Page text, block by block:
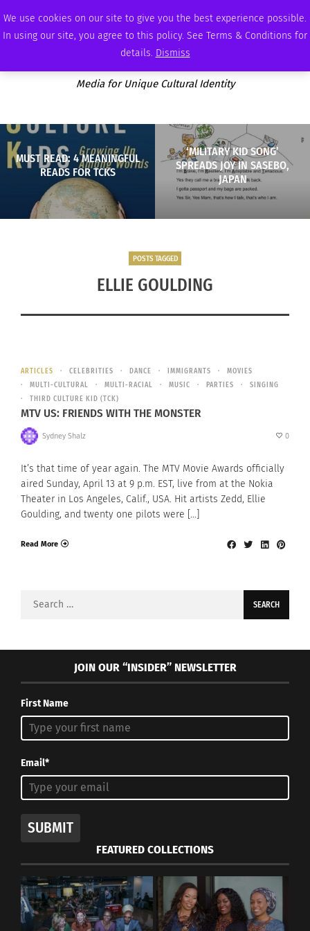
We use cookies on our site to give you the best experience possible.
In using our site, you agree to this policy. See Terms & Conditions for
details. Dismiss
THURSDAY, AUGUST 6 2026 AMBASSADOR PODCAST ADVERTISE
Media for Unique Cultural Identity
MUST READ: 4 MEANINGFUL
READS FOR TCKS
‘MILITARY KID SONG’
SPREADS JOY IN SASEBO,
JAPAN
POSTS TAGGED
ELLIE GOULDING
ARTICLES CELEBRITIES DANCE IMMIGRANTS
MOVIES
MULTI-CULTURAL
MULTI-RACIAL MUSIC PARTIES
SINGING
THIRD CULTURE KID (TCK)
MTV US: FRIENDS WITH THE MONSTER
Sydney Shalz 0
It’s that time of year again. The MTV Movie Awards officially
aired Sunday, April 13 at 9 p.m. EST, live from at the Nokia
Theater in Los Angeles, Calif., USA. Hit artists Zedd, Ellie
Goulding, and twenty one pilots were […]
Read More
Search
JOIN OUR “INSIDER” NEWSLETTER
First Name
Email*
SUBMIT
FEATURED COLLECTIONS